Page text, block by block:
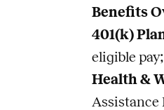
Benefits
401(k)
eligible
Health &
Assistance